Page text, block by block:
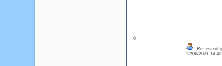
: 0
Re: escort
12/06/2021